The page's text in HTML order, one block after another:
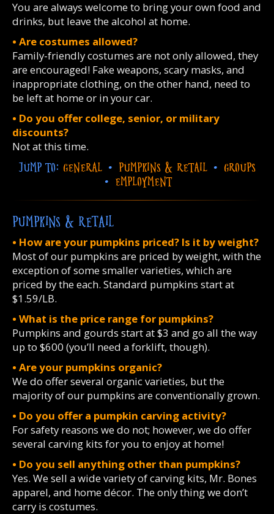
You are always welcome to bring your own food and
drinks, but leave the alcohol at home.
• Are costumes allowed?
Family-friendly costumes are not only allowed, they
are encouraged! Fake weapons, scary masks, and
inappropriate clothing, on the other hand, need to
be left at home or in your car.
• Do you offer college, senior, or military
discounts?
Not at this time.
JUMP TO: GENERAL • PUMPKINS & RETAIL • GROUPS
• EMPLOYMENT
PUMPKINS & RETAIL
• How are your pumpkins priced? Is it by weight?
Most of our pumpkins are priced by weight, with the
exception of some smaller varieties, which are
priced by the each. Standard pumpkins start at
$1.59/LB.
• What is the price range for pumpkins?
Pumpkins and gourds start at $3 and go all the way
up to $600 (you’ll need a forklift, though).
• Are your pumpkins organic?
We do offer several organic varieties, but the
majority of our pumpkins are conventionally grown.
• Do you offer a pumpkin carving activity?
For safety reasons we do not; however, we do offer
several carving kits for you to enjoy at home!
• Do you sell anything other than pumpkins?
Yes. We sell a wide variety of carving kits, Mr. Bones
apparel, and home décor. The only thing we don’t
carry is costumes.